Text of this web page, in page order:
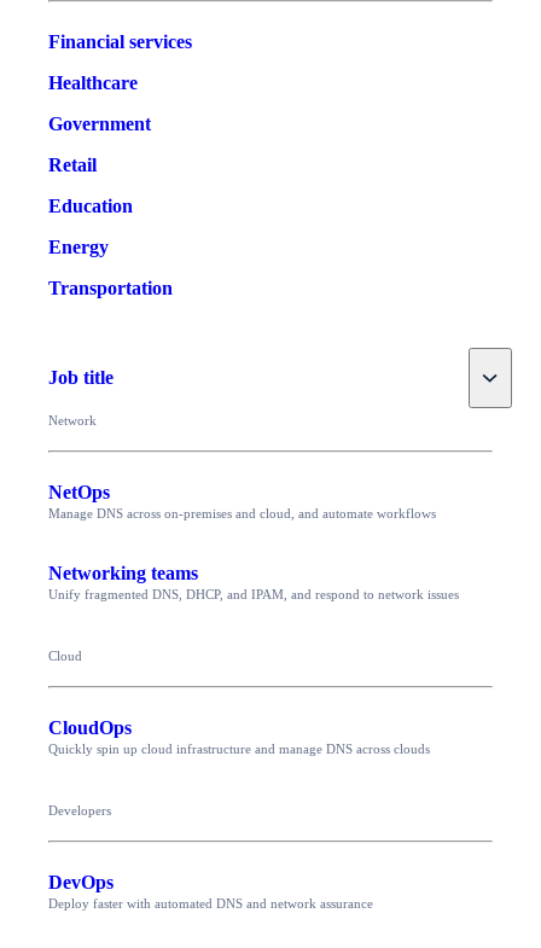
Financial services
Healthcare
Government
Retail
Education
Energy
Transportation
Job title Toggle
Network
NetOps
Manage DNS across on-premises and cloud, and automate workflows
Networking teams
Unify fragmented DNS, DHCP, and IPAM, and respond to network issues
Cloud
CloudOps
Quickly spin up cloud infrastructure and manage DNS across clouds
Developers
DevOps
Deploy faster with automated DNS and network assurance